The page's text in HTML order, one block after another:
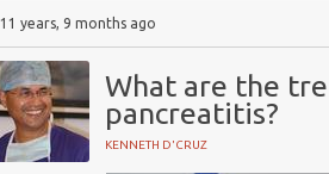
11 years, 9 months ago
What are the
pancreatitis?
KENNETH D'CRUZ